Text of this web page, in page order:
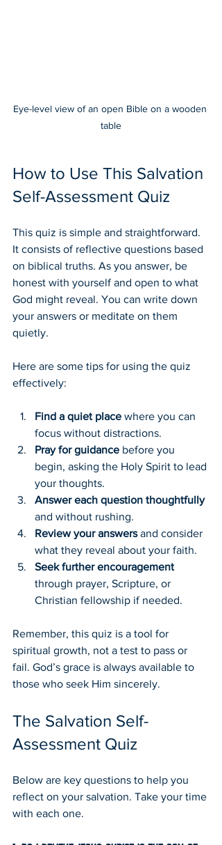
Eye-level view of an open Bible on a wooden
table
How to Use This Salvation
Self-Assessment Quiz
This quiz is simple and straightforward.
It consists of reflective questions based
on biblical truths. As you answer, be
honest with yourself and open to what
God might reveal. You can write down
your answers or meditate on them
quietly.
Here are some tips for using the quiz
effectively:
Find a quiet place where you can
focus without distractions.
Pray for guidance before you
begin, asking the Holy Spirit to lead
your thoughts.
Answer each question thoughtfully
and without rushing.
Review your answers and consider
what they reveal about your faith.
Seek further encouragement
through prayer, Scripture, or
Christian fellowship if needed.
Remember, this quiz is a tool for
spiritual growth, not a test to pass or
fail. God’s grace is always available to
those who seek Him sincerely.
The Salvation Self-
Assessment Quiz
Below are key questions to help you
reflect on your salvation. Take your time
with each one.